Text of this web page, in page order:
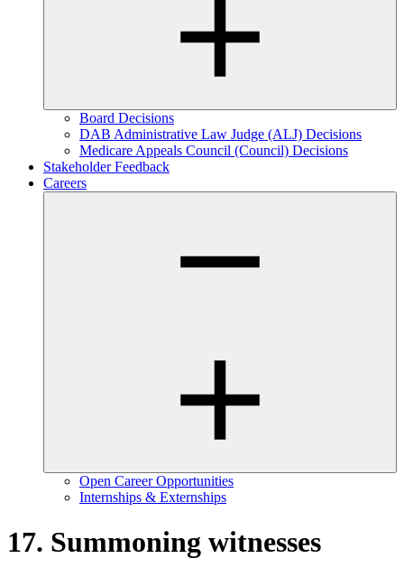
Board Decisions
DAB Administrative Law Judge (ALJ) Decisions
Medicare Appeals Council (Council) Decisions
Stakeholder Feedback
Careers
Open Career Opportunities
Internships & Externships
17. Summoning witnesses